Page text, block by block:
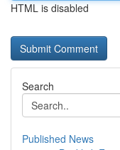
HTML is disabled
Search
Published News